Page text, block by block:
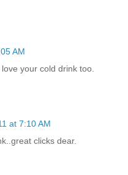
AM
your cold drink too.
at 7:10 AM
clicks dear.